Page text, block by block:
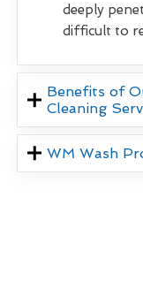
deeply
difficult to
Benefits of
Cleaning
WM Wash